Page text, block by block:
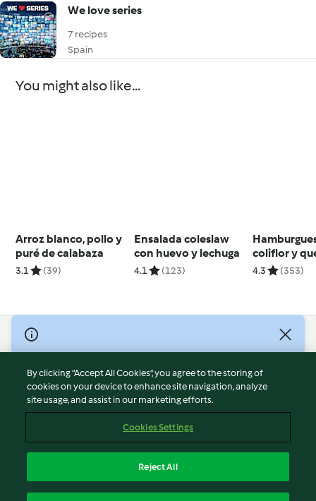
We love series
7 recipes
Spain
You might also like...
Arroz blanco, pollo y
puré de calabaza
3.1 (39)
Ensalada coleslaw
con huevo y lechuga
4.1 (123)
coliflor y
4.3 (353)
© Copyright 2026
Terms of Service
Privacy Policy
Disclaimer
Cookies
Withdraw Contract
By clicking “Accept All Cookies”, you agree to the storing of
cookies on your device to enhance site navigation, analyze
site usage, and assist in our marketing efforts.
Cookies Settings
Reject All